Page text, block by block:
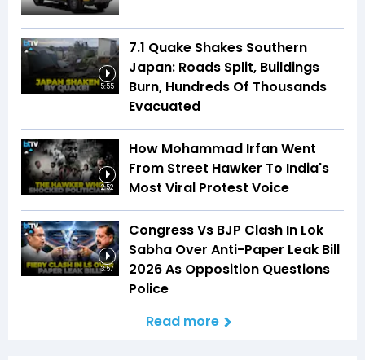
5:55
7.1 Quake Shakes Southern
Japan: Roads Split, Buildings
Burn, Hundreds Of Thousands
Evacuated
2:52
How Mohammad Irfan Went
From Street Hawker To India's
Most Viral Protest Voice
3:57
Congress Vs BJP Clash In Lok
Sabha Over Anti-Paper Leak Bill
2026 As Opposition Questions
Police
Read more